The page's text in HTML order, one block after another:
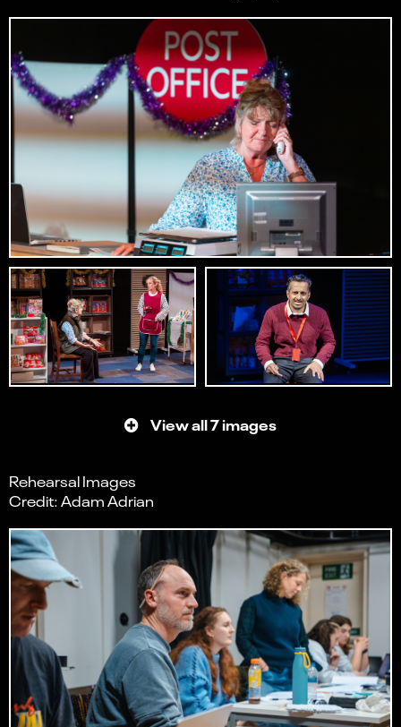
View all 7 images
Rehearsal Images
Credit: Adam Adrian